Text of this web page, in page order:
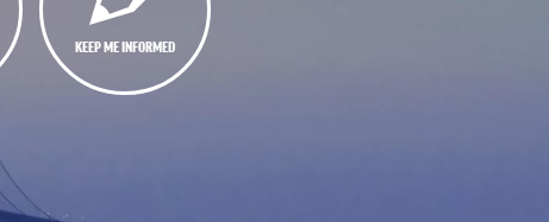
KEEP ME INFORMED